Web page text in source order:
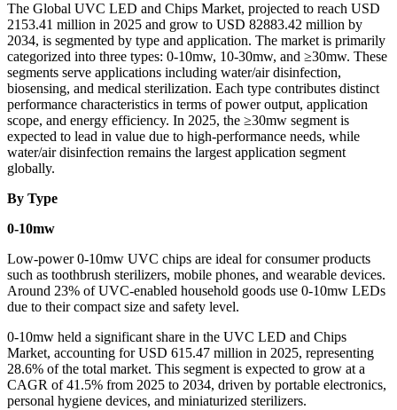
The Global UVC LED and Chips Market, projected to reach USD
2153.41 million in 2025 and grow to USD 82883.42 million by
2034, is segmented by type and application. The market is primarily
categorized into three types: 0-10mw, 10-30mw, and ≥30mw. These
segments serve applications including water/air disinfection,
biosensing, and medical sterilization. Each type contributes distinct
performance characteristics in terms of power output, application
scope, and energy efficiency. In 2025, the ≥30mw segment is
expected to lead in value due to high-performance needs, while
water/air disinfection remains the largest application segment
globally.
By Type
0-10mw
Low-power 0-10mw UVC chips are ideal for consumer products
such as toothbrush sterilizers, mobile phones, and wearable devices.
Around 23% of UVC-enabled household goods use 0-10mw LEDs
due to their compact size and safety level.
0-10mw held a significant share in the UVC LED and Chips
Market, accounting for USD 615.47 million in 2025, representing
28.6% of the total market. This segment is expected to grow at a
CAGR of 41.5% from 2025 to 2034, driven by portable electronics,
personal hygiene devices, and miniaturized sterilizers.